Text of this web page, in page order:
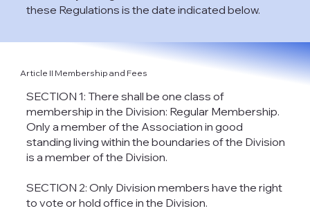
these Regulations is the date indicated below.
Article II Membership and Fees
SECTION 1: There shall be one class of
membership in the Division: Regular Membership.
Only a member of the Association in good
standing living within the boundaries of the Division
is a member of the Division.
SECTION 2: Only Division members have the right
to vote or hold office in the Division.